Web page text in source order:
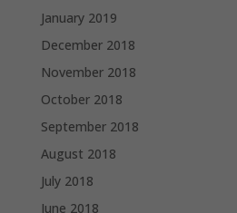
January 2019
December 2018
November 2018
October 2018
September 2018
August 2018
July 2018
June 2018